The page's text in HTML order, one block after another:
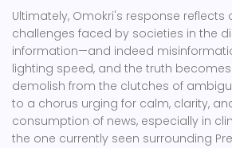
Ultimately, Omokri's response
challenges faced by societies in the
information—and indeed
lighting speed, and the truth
demolish from the clutches of
to a chorus urging for calm, clarity,
consumption of news, especially in
the one currently seen surrounding